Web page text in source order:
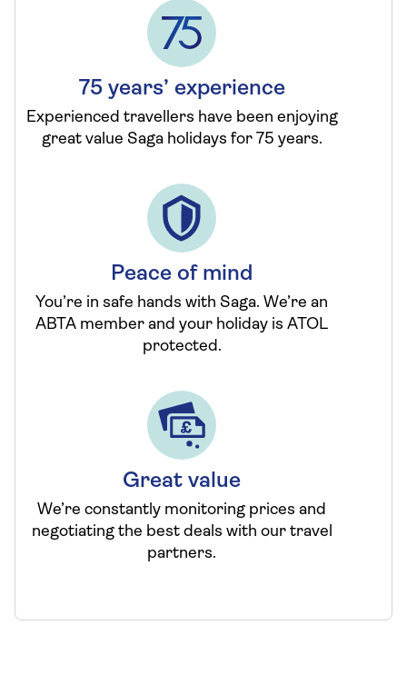
75 years’ experience
Experienced travellers have been enjoying
great value Saga holidays for 75 years.
Peace of mind
You’re in safe hands with Saga. We’re an
ABTA member and your holiday is ATOL
protected.
Great value
We’re constantly monitoring prices and
negotiating the best deals with our travel
partners.